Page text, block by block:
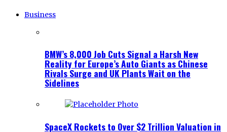
Business
BMW’s 8,000 Job Cuts Signal a Harsh New
Reality for Europe’s Auto Giants as Chinese
Rivals Surge and UK Plants Wait on the
Sidelines
SpaceX Rockets to Over $2 Trillion Valuation in